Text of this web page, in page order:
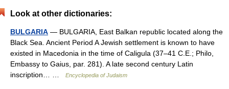
Look at other dictionaries:
BULGARIA — BULGARIA, East Balkan republic located along the
Black Sea. Ancient Period A Jewish settlement is known to have
existed in Macedonia in the time of Caligula (37–41 C.E.; Philo,
Embassy to Gaius, par. 281). A late second century Latin
inscription… …
Encyclopedia of Judaism